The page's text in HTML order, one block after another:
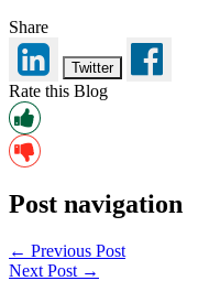
Share
Twitter
Rate this Blog
Post navigation
← Previous Post
Next Post →